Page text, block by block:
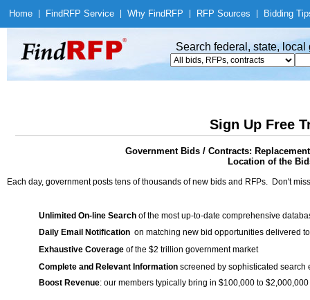
Home Find RFP Service Why Find RFP RFP Sources Bidding
Search federal, state,
Sign Up Free
Government Bids / Contracts:
Location of the
Each day, government posts tens of thousands of new bids and RFPs. Don't
Unlimited On-line Search of the most up-to-date comprehensive
Daily Email Notification on matching new bid opportunities delivered
Exhaustive Coverage of the $2 trillion government market
Complete and Relevant Information screened by sophisticated search
Boost Revenue: our members typically bring in $100,000 to